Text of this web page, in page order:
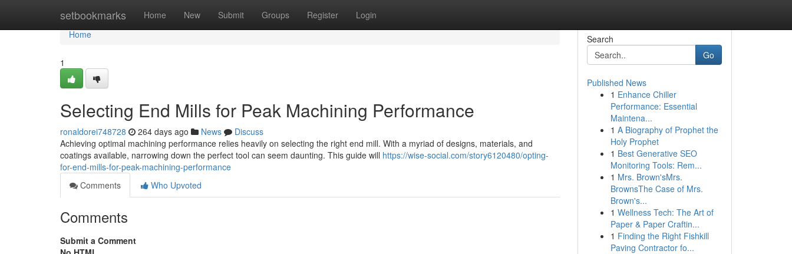
setbookmarks Home New Submit Groups Register Login
Home
Home
1
Selecting End Mills for Peak Machining Performance
ronaldorei748728 264 days ago News
Discuss
Achieving optimal machining performance relies heavily on selecting the right end mill. With a myriad of designs, materials, and
coatings available, narrowing down the perfect tool can seem daunting. This guide will https://wise-social.com/story6120480/opting-
for-end-mills-for-peak-machining-performance
Comments
Who Upvoted
Comments
Submit a Comment
Search
Go
Published News
1 Enhance Chiller
Performance: Essential
Maintena...
1 A Biography of Prophet the
Holy Prophet
1 Best Generative SEO
Monitoring Tools: Rem...
1 Mrs. Brown'sMrs.
BrownsThe Case of Mrs.
Brown's...
1 Wellness Tech: The Art of
Paper & Paper Craftin...
1 Finding the Right Fishkill
Paving Contractor fo...